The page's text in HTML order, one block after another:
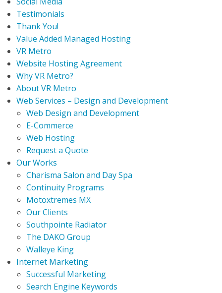
Testimonials
Thank You!
Value Added Managed Hosting
VR Metro
Website Hosting Agreement
Why VR Metro?
About VR Metro
Web Services – Design and Development
Web Design and Development
E-Commerce
Web Hosting
Request a Quote
Our Works
Charisma Salon and Day Spa
Continuity Programs
Motoxtremes MX
Our Clients
Southpointe Radiator
The DAKO Group
Walleye King
Internet Marketing
Successful Marketing
Search Engine Keywords